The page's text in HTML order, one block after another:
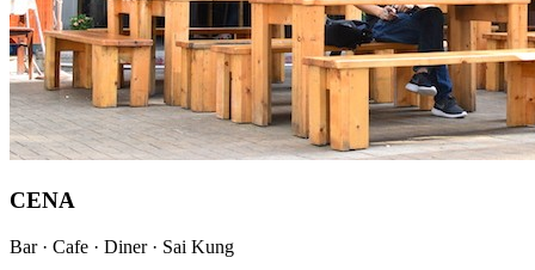
CENA
Bar · Cafe · Diner · Sai Kung